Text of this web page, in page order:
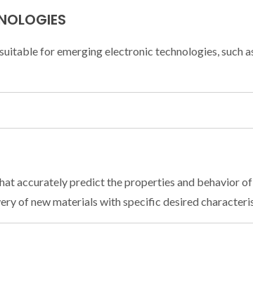
for emerging electronic technologies, such
accurately predict the properties and behavior
of new materials with specific desired